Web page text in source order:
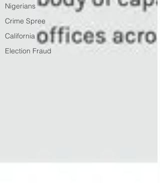
Nigerians
Crime Spree
California
Election Fraud